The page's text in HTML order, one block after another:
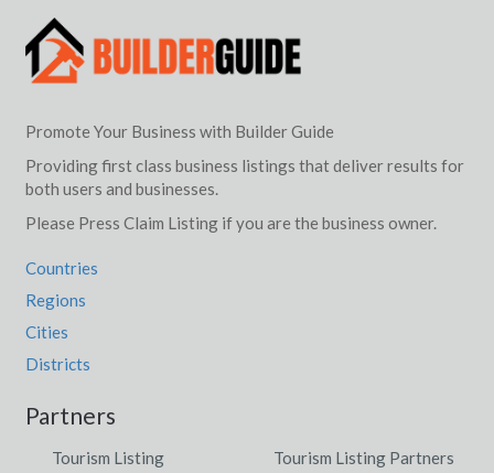
Promote Your Business with Builder Guide
Providing first class business listings that deliver results for
both users and businesses.
Please Press Claim Listing if you are the business owner.
Countries
Regions
Cities
Districts
Partners
Tourism Listing
Tourism Listing Partners